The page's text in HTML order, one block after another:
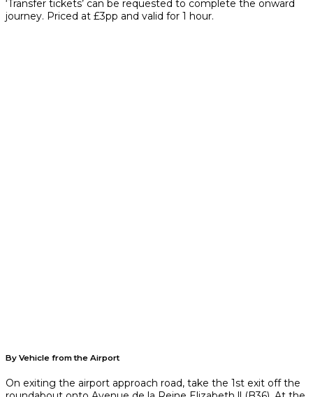
‘Transfer tickets’ can be requested to complete the onward
journey. Priced at £3pp and valid for 1 hour.
By Vehicle from the Airport
On exiting the airport approach road, take the 1st exit off the